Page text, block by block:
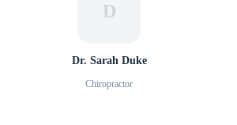
D
Dr. Sarah Duke
Chiropractor